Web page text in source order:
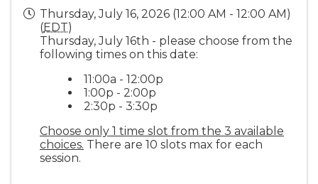
Thursday, July 16, 2026 (12:00 AM - 12:00 AM)
(EDT)
Thursday, July 16th - please choose from the
following times on this date:
11:00a - 12:00p
1:00p - 2:00p
2:30p - 3:30p
Choose only 1 time slot from the 3 available
choices. There are 10 slots max for each
session.